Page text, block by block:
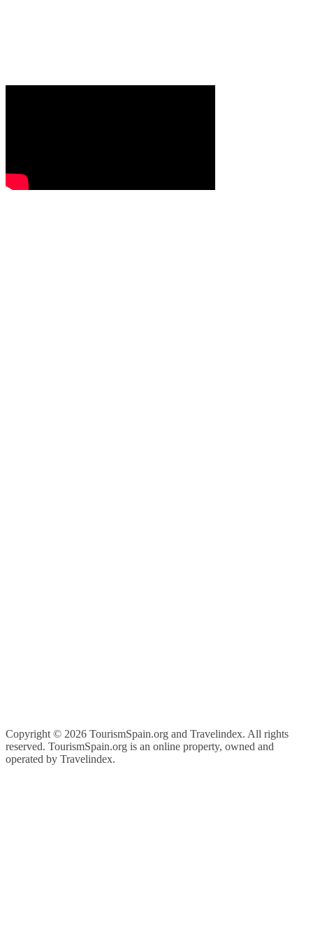
Copyright © 2026 TourismSpain.org and Travelindex. All rights
reserved. TourismSpain.org is an online property, owned and
operated by Travelindex.